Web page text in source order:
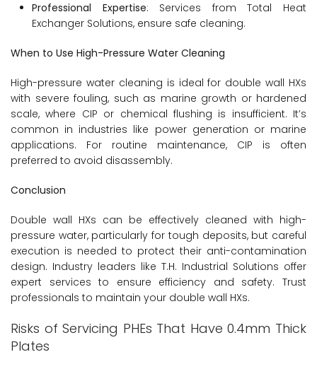
Professional Expertise: Services from Total Heat
Exchanger Solutions, ensure safe cleaning.
When to Use High-Pressure Water Cleaning
High-pressure water cleaning is ideal for double wall HXs
with severe fouling, such as marine growth or hardened
scale, where CIP or chemical flushing is insufficient. It’s
common in industries like power generation or marine
applications. For routine maintenance, CIP is often
preferred to avoid disassembly.
Conclusion
Double wall HXs can be effectively cleaned with high-
pressure water, particularly for tough deposits, but careful
execution is needed to protect their anti-contamination
design. Industry leaders like T.H. Industrial Solutions offer
expert services to ensure efficiency and safety. Trust
professionals to maintain your double wall HXs.
Risks of Servicing PHEs That Have 0.4mm Thick
Plates